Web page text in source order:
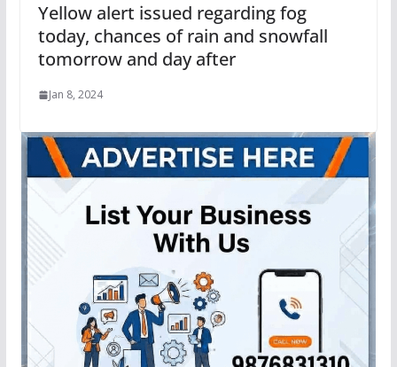
Yellow alert issued regarding fog
today, chances of rain and snowfall
tomorrow and day after
Jan 8, 2024